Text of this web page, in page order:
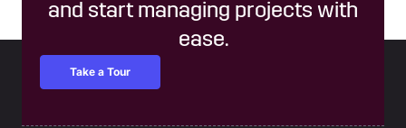
and start managing projects with
ease.
Take a Tour